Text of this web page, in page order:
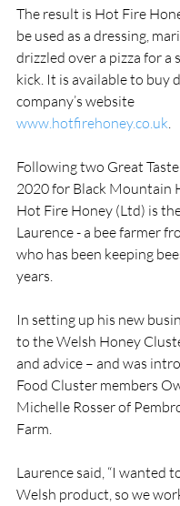
The result is Hot Fire
be used as a dressing,
drizzled over a pizza for a
kick. It is available to buy
company’s website
www.hotfirehoney.co.uk.
Following two Great
2020 for Black Mountain
Hot Fire Honey (Ltd) is
Laurence - a bee farmer
who has been keeping
years.
In setting up his new
to the Welsh Honey
and advice – and was
Food Cluster members
Michelle Rosser of
Farm.
Laurence said, “I wanted
Welsh product, so we